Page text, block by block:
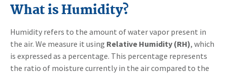
What is Humidity?
Humidity refers to the amount of water vapor present in
the air. We measure it using Relative Humidity (RH), which
is expressed as a percentage. This percentage represents
the ratio of moisture currently in the air compared to the